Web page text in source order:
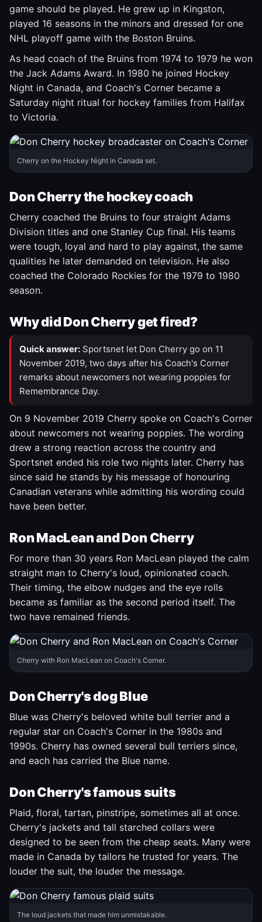
game should be played. He grew up in Kingston,
played 16 seasons in the minors and dressed for one
NHL playoff game with the Boston Bruins.
As head coach of the Bruins from 1974 to 1979 he won
the Jack Adams Award. In 1980 he joined Hockey
Night in Canada, and Coach's Corner became a
Saturday night ritual for hockey families from Halifax
to Victoria.
Cherry on the Hockey Night in Canada set.
Don Cherry the hockey coach
Cherry coached the Bruins to four straight Adams
Division titles and one Stanley Cup final. His teams
were tough, loyal and hard to play against, the same
qualities he later demanded on television. He also
coached the Colorado Rockies for the 1979 to 1980
season.
Why did Don Cherry get fired?
Quick answer: Sportsnet let Don Cherry go on 11
November 2019, two days after his Coach's Corner
remarks about newcomers not wearing poppies for
Remembrance Day.
On 9 November 2019 Cherry spoke on Coach's Corner
about newcomers not wearing poppies. The wording
drew a strong reaction across the country and
Sportsnet ended his role two nights later. Cherry has
since said he stands by his message of honouring
Canadian veterans while admitting his wording could
have been better.
Ron MacLean and Don Cherry
For more than 30 years Ron MacLean played the calm
straight man to Cherry's loud, opinionated coach.
Their timing, the elbow nudges and the eye rolls
became as familiar as the second period itself. The
two have remained friends.
Cherry with Ron MacLean on Coach's Corner.
Don Cherry's dog Blue
Blue was Cherry's beloved white bull terrier and a
regular star on Coach's Corner in the 1980s and
1990s. Cherry has owned several bull terriers since,
and each has carried the Blue name.
Don Cherry's famous suits
Plaid, floral, tartan, pinstripe, sometimes all at once.
Cherry's jackets and tall starched collars were
designed to be seen from the cheap seats. Many were
made in Canada by tailors he trusted for years. The
louder the suit, the louder the message.
The loud jackets that made him unmistakable.